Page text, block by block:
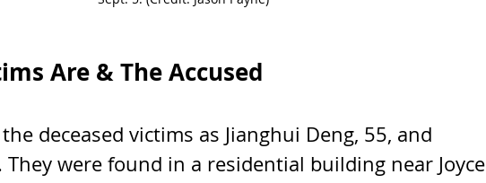
Are & The Accused
deceased victims as Jianghui Deng, 55, and
They were found in a residential building near Joyce